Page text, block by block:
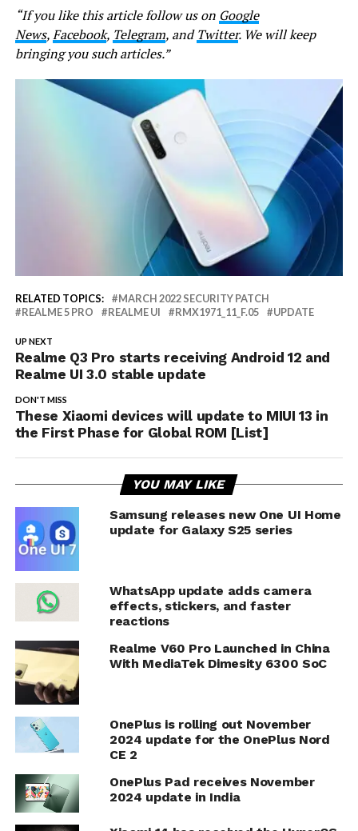
“If you like this article follow us on Google
News,Facebook, Telegram, andTwitter. We will keep
bringing you such articles.”
RELATED TOPICS:
MARCH 2022 SECURITY PATCH
REALME 5 PRO
REALME UI RMX1971_11_F.05 UPDATE
UP NEXT
Realme Q3 Pro starts receiving Android 12 and
Realme UI 3.0 stable update
DON'T MISS
These Xiaomi devices will update to MIUI 13 in
the First Phase for Global ROM [List]
YOU MAY LIKE
Samsung releases new One UI Home
update for Galaxy S25 series
WhatsApp update adds camera
effects, stickers, and faster
reactions
Realme V60 Pro Launched in China
With MediaTek Dimesity 6300 SoC
OnePlus is rolling out November
2024 update for the OnePlus Nord
CE 2
OnePlus Pad receives November
2024 update in India